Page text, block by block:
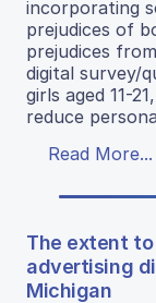
incorporating
prejudices of
prejudices
digital survey/
girls aged 11-
reduce
Read More...
The extent
advertising
Michigan